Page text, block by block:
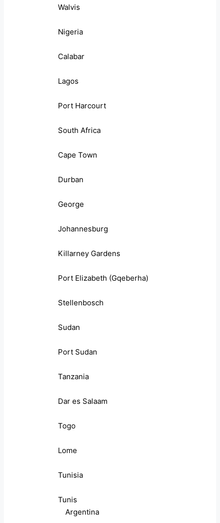
Walvis
Nigeria
Calabar
Lagos
Port Harcourt
South Africa
Cape Town
Durban
George
Johannesburg
Killarney Gardens
Port Elizabeth (Gqeberha)
Stellenbosch
Sudan
Port Sudan
Tanzania
Dar es Salaam
Togo
Lome
Tunisia
Tunis
Argentina